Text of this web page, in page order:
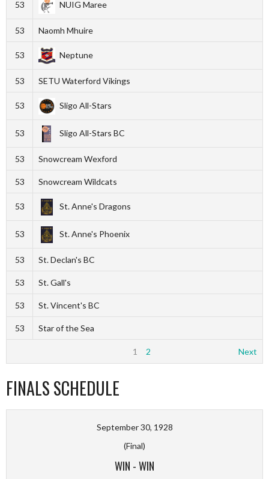
53 NUIG Maree
53 Naomh Mhuire
53 Neptune
53 SETU Waterford Vikings
53 Sligo All-Stars
53 Sligo All-Stars BC
53 Snowcream Wexford
53 Snowcream Wildcats
53 St. Anne's Dragons
53 St. Anne's Phoenix
53 St. Declan's BC
53 St. Gall's
53 St. Vincent's BC
53 Star of the Sea
1 2 Next
FINALS SCHEDULE
September 30, 1928
(Final)
WIN -WIN